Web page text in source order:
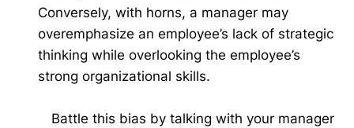
Conversely, with horns, a manager may
overemphasize an employee’s lack of strategic
thinking while overlooking the employee’s
strong organizational skills.
Battle this bias by talking with your manager